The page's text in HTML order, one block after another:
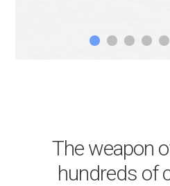
The weapon
hundreds of